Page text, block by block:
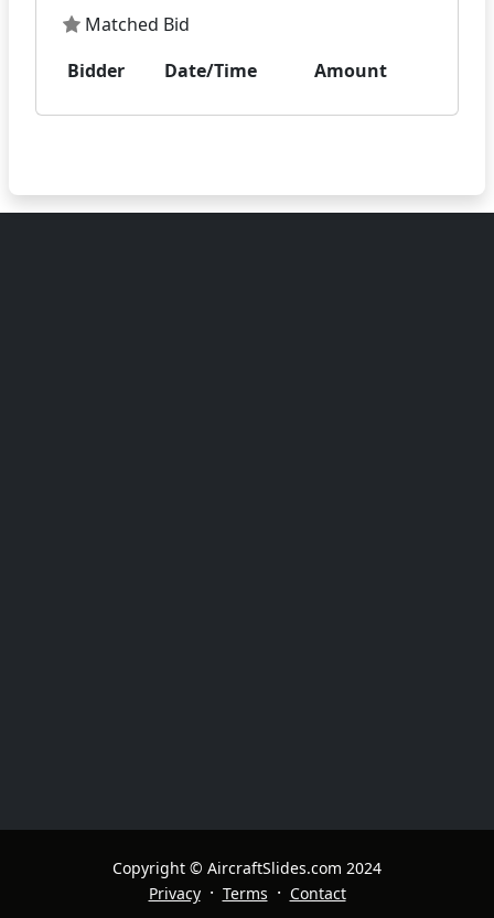
Matched Bid
Bidder
Date/Time Amount
Copyright © AircraftSlides.com 2024
Privacy · Terms · Contact